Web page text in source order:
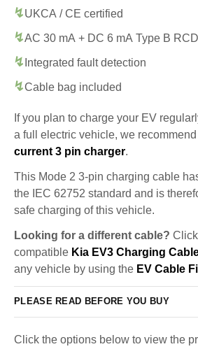
UKCA / CE certified
AC 30 mA + DC 6 mA Type B
Integrated fault detection
Cable bag included
If you plan to charge your EV
a full electric vehicle, we
current 3 pin charger.
This Mode 2 3-pin charging cable
the IEC 62752 standard and is
safe charging of this vehicle.
Looking for a different cable?
compatible Kia EV3 Charging
any vehicle by using the EV Cable
PLEASE READ BEFORE YOU BUY
Click the options below to view the